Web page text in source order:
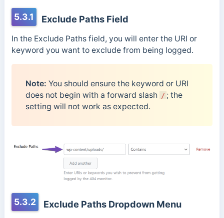
5.3.1 Exclude Paths Field
In the Exclude Paths field, you will enter the URI or
keyword you want to exclude from being logged.
Note: You should ensure the keyword or URI
does not begin with a forward slash
/ ; the
setting will not work as expected.
5.3.2 Exclude Paths Dropdown Menu